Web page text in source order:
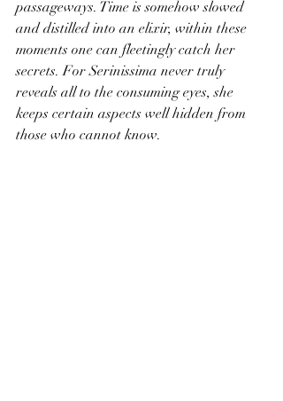
passageways. Time is somehow slowed
and distilled into an elixir, within these
moments one can fleetingly catch her
secrets. For Serinissima never truly
reveals all to the consuming eyes, she
keeps certain aspects well hidden from
those who cannot know.